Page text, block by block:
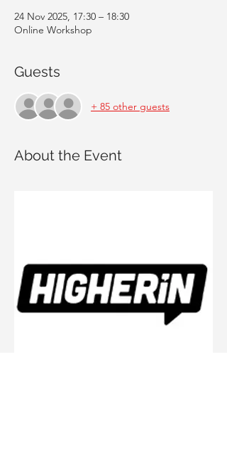
24 Nov 2025, 17:30 – 18:30
Online Workshop
Guests
+ 85 other guests
About the Event